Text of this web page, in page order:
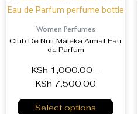
Women Perfumes
Club De Nuit Maleka Armaf Eau
de Parfum
KSh 1,000.00 –
KSh 7,500.00
Select options